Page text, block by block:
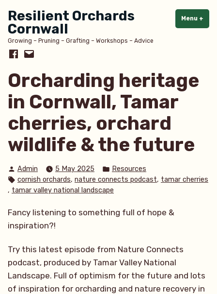
content
Resilient Orchards
Cornwall
Growing – Pruning – Grafting – Workshops – Advice
Menu +
Facebook
Email
Orcharding heritage
in Cornwall, Tamar
cherries, orchard
wildlife & the future
Posted
by
Admin 5 May 2025
Posted
in
Resources
Tags:
cornish orchards, nature connects podcast, tamar cherries
, tamar valley national landscape
Fancy listening to something full of hope &
inspiration?!
Try this latest episode from Nature Connects
podcast, produced by Tamar Valley National
Landscape. Full of optimism for the future and lots
of inspiration for orcharding and nature recovery in